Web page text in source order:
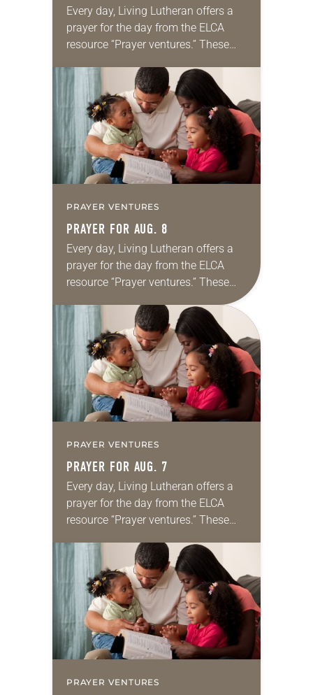
Every day, Living Lutheran offers a
prayer for the day from the ELCA
resource “Prayer ventures.” These
for your own prayer life as together
we…
PRAYER VENTURES
PRAYER FOR AUG. 8
Every day, Living Lutheran offers a
prayer for the day from the ELCA
resource “Prayer ventures.” These
daily petitions are offered as a guide
for your own prayer life as together
we…
PRAYER VENTURES
PRAYER FOR AUG. 7
Every day, Living Lutheran offers a
prayer for the day from the ELCA
resource “Prayer ventures.” These
for your own prayer life as together
we…
PRAYER VENTURES